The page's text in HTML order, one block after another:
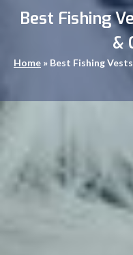
Best Fishing
&
Home » Best Fishing